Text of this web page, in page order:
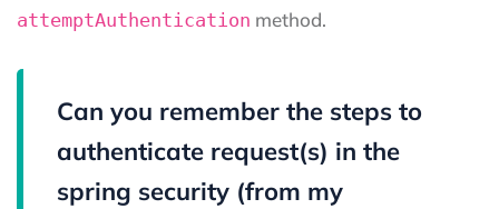
attemptAuthentication method.
Can you remember the steps to
authenticate request(s) in the
spring security (from my